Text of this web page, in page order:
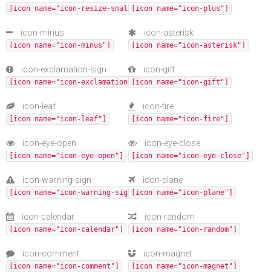
[icon name="icon-resize-small"][icon name="icon-plus"]
icon-minus
[icon name="icon-minus"]
icon-asterisk
[icon name="icon-asterisk"]
icon-exclamation-sign
[icon name="icon-exclamation-sign"]
icon-gift
[icon name="icon-gift"]
icon-leaf
[icon name="icon-leaf"]
icon-fire
[icon name="icon-fire"]
icon-eye-open
[icon name="icon-eye-open"]
icon-eye-close
[icon name="icon-eye-close"]
icon-warning-sign
[icon name="icon-warning-sign"]
icon-plane
[icon name="icon-plane"]
icon-calendar
[icon name="icon-calendar"]
icon-random
[icon name="icon-random"]
icon-comment
[icon name="icon-comment"]
icon-magnet
[icon name="icon-magnet"]